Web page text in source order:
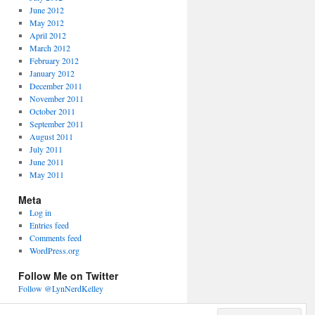
June 2012
May 2012
April 2012
March 2012
February 2012
January 2012
December 2011
November 2011
October 2011
September 2011
August 2011
July 2011
June 2011
May 2011
Meta
Log in
Entries feed
Comments feed
WordPress.org
Follow Me on Twitter
Follow @LynNerdKelley